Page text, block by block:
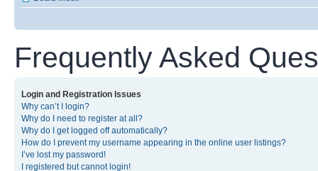
Frequently Asked
Login and Registration Issues
Why can’t I login?
Why do I need to register at all?
Why do I get logged off automatically?
How do I prevent my username appearing in the online user listings?
I’ve lost my password!
I registered but cannot login!